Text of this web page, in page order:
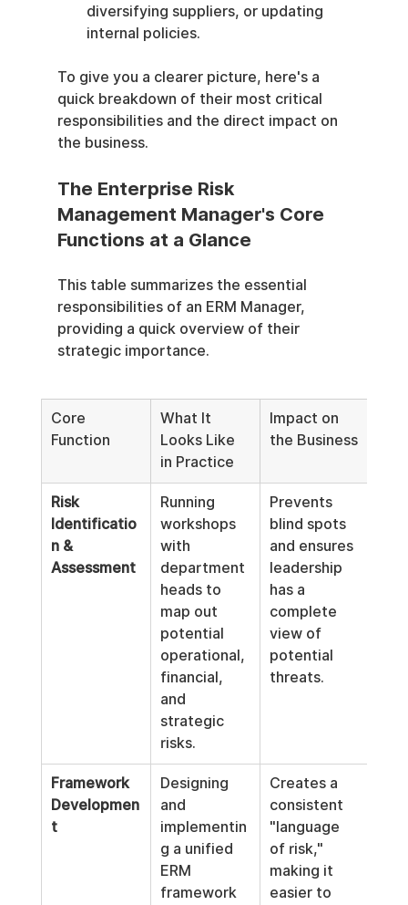
diversifying suppliers, or updating
internal policies.
To give you a clearer picture, here's a
quick breakdown of their most critical
responsibilities and the direct impact on
the business.
The Enterprise Risk
Management Manager's Core
Functions at a Glance
This table summarizes the essential
responsibilities of an ERM Manager,
providing a quick overview of their
strategic importance.
Core
Function
What It
Looks Like
in Practice
Impact on
the Business
Risk
Identificatio
n &
Assessment
Running
workshops
with
department
heads to
map out
potential
operational,
financial,
and
strategic
risks.
Prevents
blind spots
and ensures
leadership
has a
complete
view of
potential
threats.
Framework
Developmen
t
Designing
and
implementin
g a unified
ERM
framework
Creates a
consistent
"language
of risk,"
making it
easier to